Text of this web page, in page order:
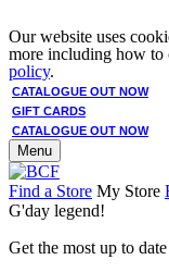
Our website uses
more including how to
policy.
CATALOGUE OUT NOW
GIFT CARDS
CATALOGUE OUT NOW
Menu
Find a Store My Store
G'day legend!
Get the most up to